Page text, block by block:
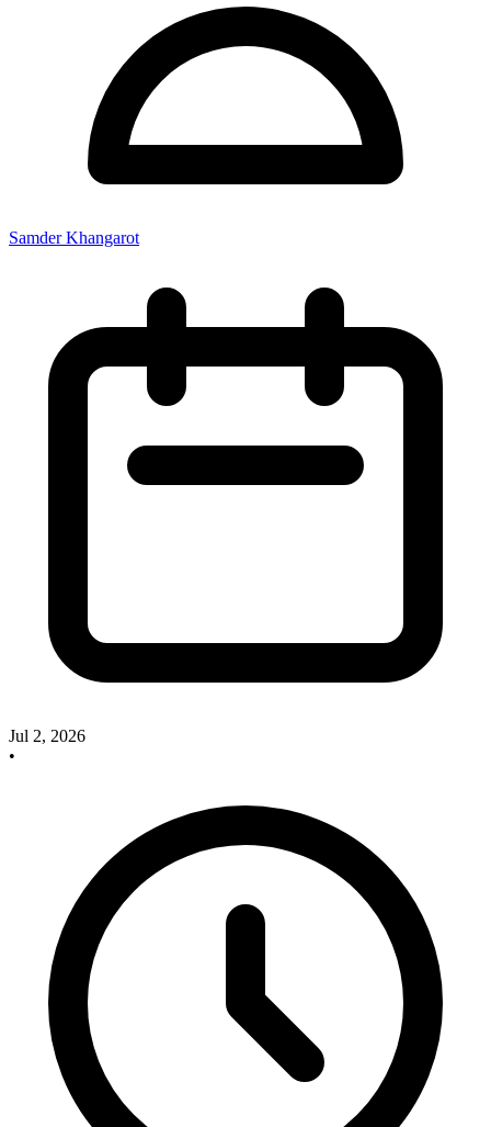
Samder Khangarot
Jul 2, 2026
•